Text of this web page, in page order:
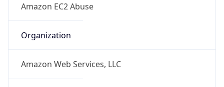
Amazon EC2 Abuse
Organization
Amazon Web Services, LLC